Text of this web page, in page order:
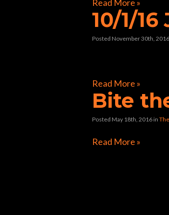
Read More »
10/1/
Posted November 30th, 2016
Read More »
Bite
Posted May 18th, 2016 in
Read More »